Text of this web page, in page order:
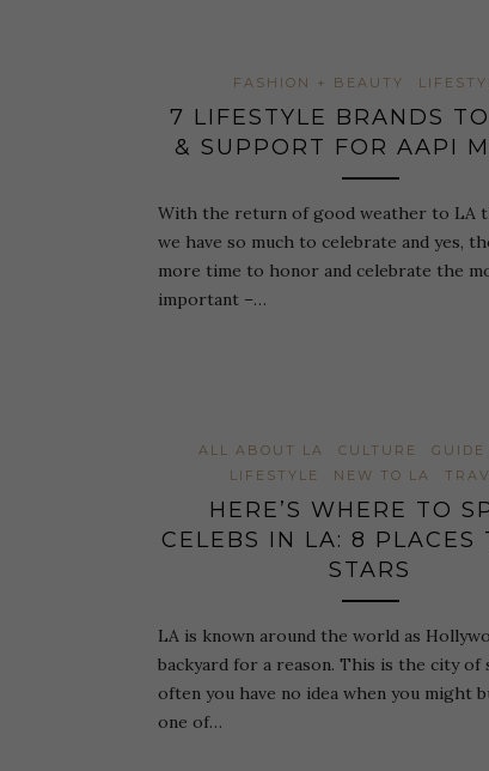
FASHION + BEAUTY
7 LIFESTYLE BRANDS
& SUPPORT FOR AAPI
With the return of good weather to LA
we have so much to celebrate and yes,
more time to honor and celebrate the
important –…
ALL ABOUT LA CULTURE
GUIDE
LIFESTYLE
NEW TO LA
HERE’S WHERE TO
CELEBS IN LA: 8 PLACES
STARS
LA is known around the world as
backyard for a reason. This is the city of
often you have no idea when you might
one of…